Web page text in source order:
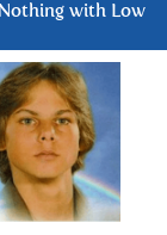
with Low